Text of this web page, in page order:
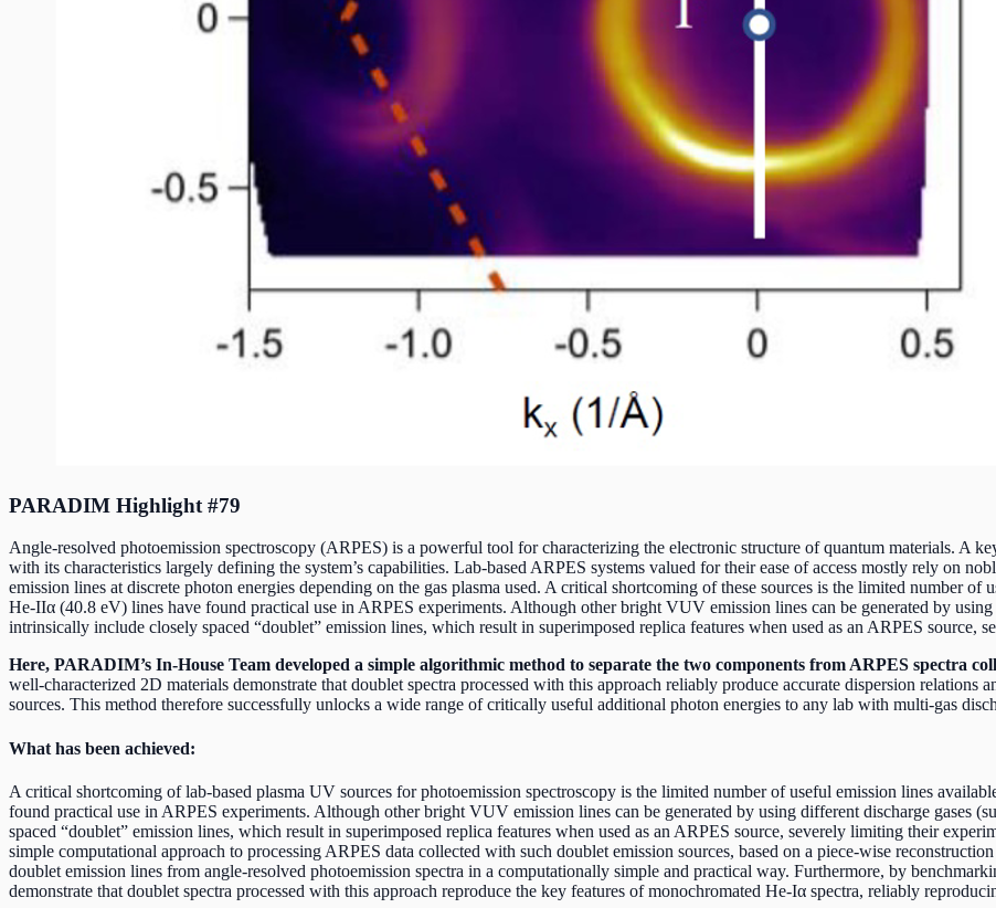
PARADIM Highlight #79
Angle-resolved photoemission spectroscopy (ARPES) is a powerful tool for characterizing the electronic structure of quantum materials. A
with its characteristics largely defining the system’s capabilities. Lab-based ARPES systems valued for their ease of access mostly rely on
emission lines at discrete photon energies depending on the gas plasma used. A critical shortcoming of these sources is the limited number
He-IIα (40.8 eV) lines have found practical use in ARPES experiments. Although other bright VUV emission lines can be generated by
intrinsically include closely spaced “doublet” emission lines, which result in superimposed replica features when used as an ARPES source,
Here, PARADIM’s In-House Team developed a simple algorithmic method to separate the two components from ARPES spectra
well-characterized 2D materials demonstrate that doublet spectra processed with this approach reliably produce accurate dispersion relations
sources. This method therefore successfully unlocks a wide range of critically useful additional photon energies to any lab with multi-gas
What has been achieved:
A critical shortcoming of lab-based plasma UV sources for photoemission spectroscopy is the limited number of useful emission lines
found practical use in ARPES experiments. Although other bright VUV emission lines can be generated by using different discharge gases
spaced “doublet” emission lines, which result in superimposed replica features when used as an ARPES source, severely limiting their
simple computational approach to processing ARPES data collected with such doublet emission sources, based on a piece-wise
doublet emission lines from angle-resolved photoemission spectra in a computationally simple and practical way. Furthermore, by
demonstrate that doublet spectra processed with this approach reproduce the key features of monochromated He-Iα spectra, reliably